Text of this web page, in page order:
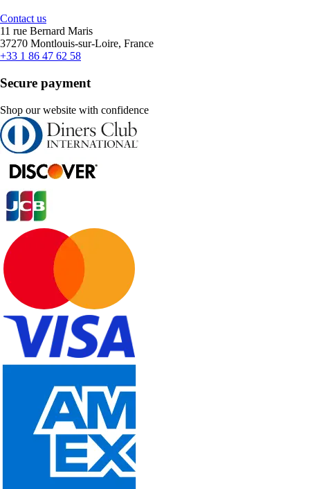
Contact us
11 rue Bernard Maris
37270 Montlouis-sur-Loire, France
+33 1 86 47 62 58
Secure payment
Shop our website with confidence